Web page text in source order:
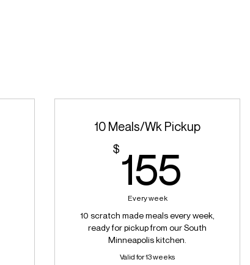
10 Meals/Wk Pickup
$ 155
Every week
10 scratch made meals every week,
ready for pickup from our South
Minneapolis kitchen.
Valid for 13 weeks